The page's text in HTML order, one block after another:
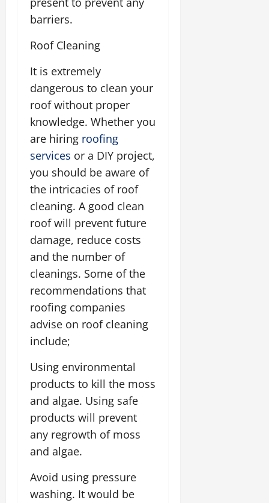
barriers.
Roof Cleaning
It is extremely
dangerous to clean your
roof without proper
knowledge. Whether you
are hiring roofing
services or a DIY project,
you should be aware of
the intricacies of roof
cleaning. A good clean
roof will prevent future
damage, reduce costs
and the number of
cleanings. Some of the
recommendations that
roofing companies
advise on roof cleaning
include;
Using environmental
products to kill the moss
and algae. Using safe
products will prevent
any regrowth of moss
and algae.
Avoid using pressure
washing. It would be